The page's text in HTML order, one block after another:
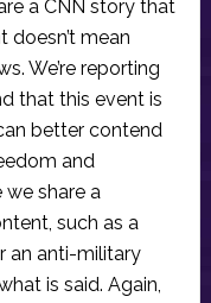
a CNN story that
doesn’t mean
We’re reporting
that this event is
better contend
and
we share a
such as a
an anti-military
is said. Again,